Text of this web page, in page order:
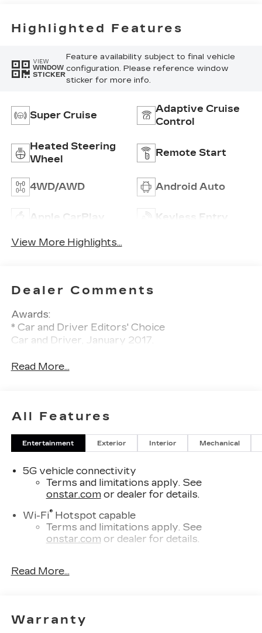
Highlighted Features
VIEW
WINDOW
STICKER
Feature availability subject to final vehicle
configuration. Please reference window
sticker for more info.
Super Cruise
Adaptive Cruise
Control
Heated Steering
Wheel
Remote Start
4WD/AWD Android Auto
Apple CarPlay Keyless Entry
View More Highlights...
Dealer Comments
Awards:
* Car and Driver Editors' Choice
Car and Driver, January 2017.
Read More...
All Features
Entertainment Exterior Interior Mechanical
5G vehicle connectivity
Terms and limitations apply. See
onstar.comor dealer for details.
Wi-Fi®Hotspot capable
Terms and limitations apply. See
onstar.com or dealer for details.
Optimized speaker locations help provide
SiriusXM with 360L Trial Subscription
With your trial subscription, new GM
Read More...
Warranty